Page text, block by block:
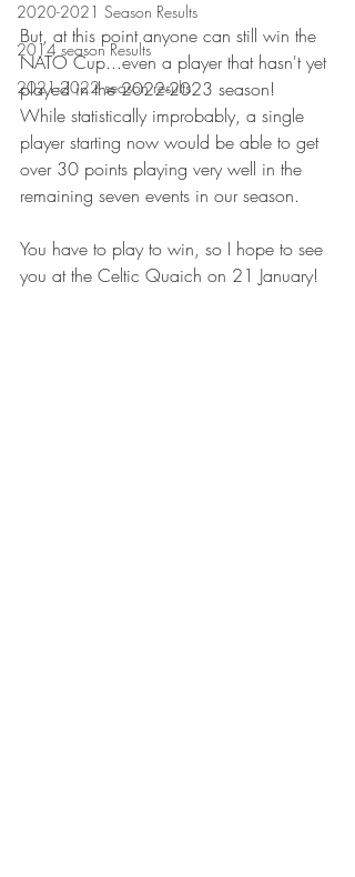
2020-2021 Season Results
2014 season Results
2021-2022 season results
But, at this point anyone can still win the
NATO Cup...even a player that hasn't yet
played in the 2022-2023 season!
While statistically improbably, a single
player starting now would be able to get
over 30 points playing very well in the
remaining seven events in our season.
You have to play to win, so I hope to see
you at the Celtic Quaich on 21 January!